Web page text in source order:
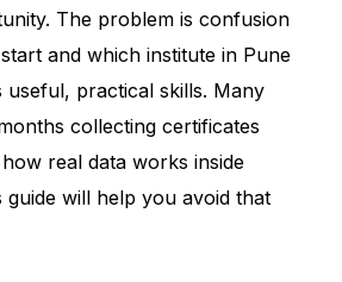
The problem is confusion
and which institute in Pune
useful, practical skills. Many
collecting certificates
real data works inside
guide will help you avoid that